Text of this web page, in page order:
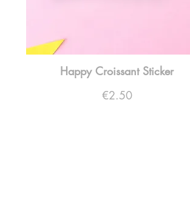
Happy Croissant Sticker
Price
€2.50